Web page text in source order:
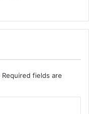
Required fields are